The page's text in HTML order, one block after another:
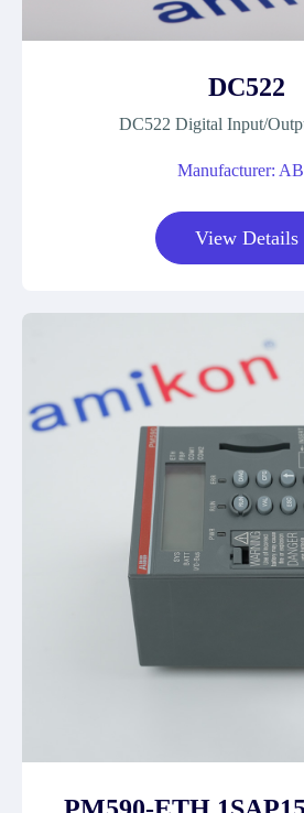
DC522
DC522 Digital Input/
Manufacturer:
View Details